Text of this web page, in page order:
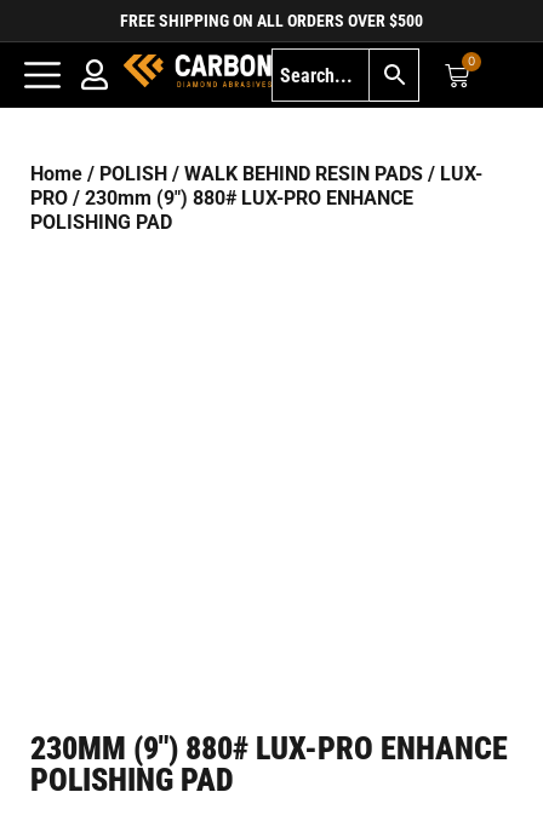
FREE SHIPPING ON ALL ORDERS OVER $500
0
Home / POLISH / WALK BEHIND RESIN PADS / LUX-
PRO / 230mm (9″) 880# LUX-PRO ENHANCE
POLISHING PAD
230MM (9″) 880# LUX-PRO ENHANCE
POLISHING PAD